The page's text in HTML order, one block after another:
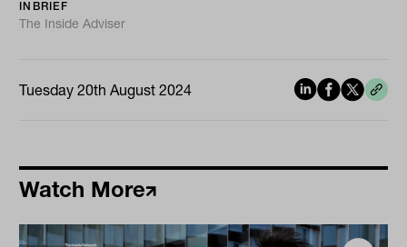
INBRIEF
The Inside Adviser
Tuesday 20th August 2024
Watch More